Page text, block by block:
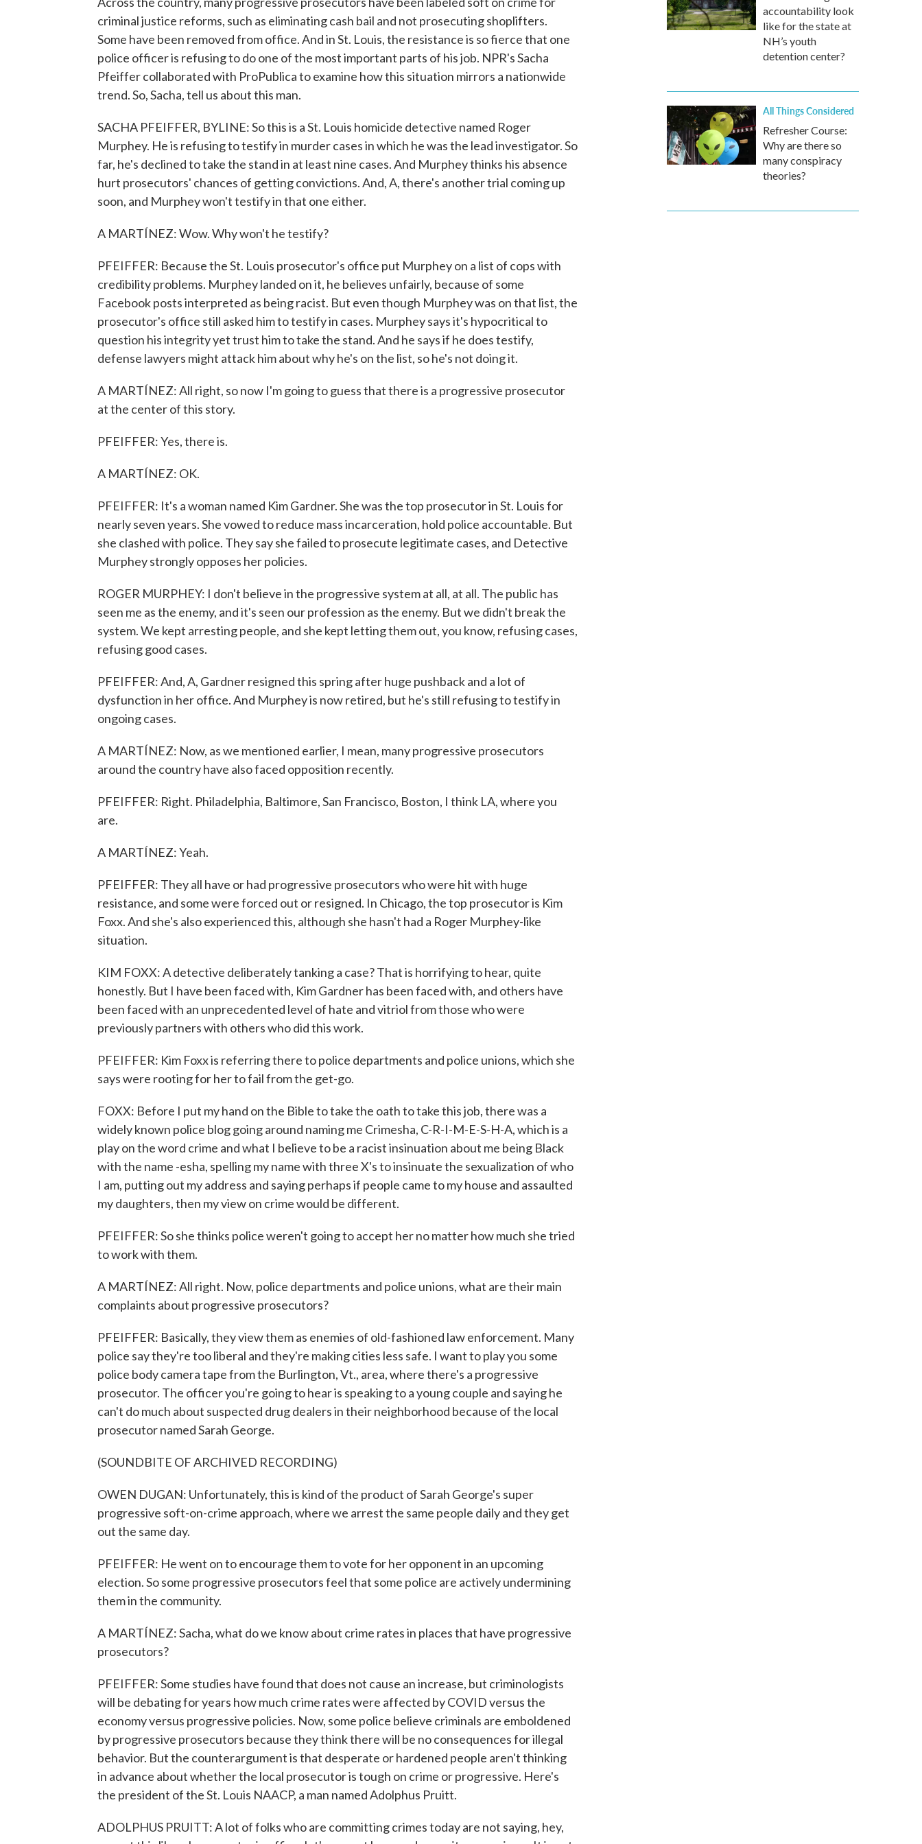
criminal justice reforms, such as eliminating cash bail and not prosecuting shoplifters.
Some have been removed from office. And in St. Louis, the resistance is so fierce that one
police officer is refusing to do one of the most important parts of his job. NPR's Sacha
Pfeiffer collaborated with ProPublica to examine how this situation mirrors a nationwide
trend. So, Sacha, tell us about this man.
SACHA PFEIFFER, BYLINE: So this is a St. Louis homicide detective named Roger
Murphey. He is refusing to testify in murder cases in which he was the lead investigator. So
far, he's declined to take the stand in at least nine cases. And Murphey thinks his absence
hurt prosecutors' chances of getting convictions. And, A, there's another trial coming up
soon, and Murphey won't testify in that one either.
A MARTÍNEZ: Wow. Why won't he testify?
PFEIFFER: Because the St. Louis prosecutor's office put Murphey on a list of cops with
credibility problems. Murphey landed on it, he believes unfairly, because of some
Facebook posts interpreted as being racist. But even though Murphey was on that list, the
prosecutor's office still asked him to testify in cases. Murphey says it's hypocritical to
question his integrity yet trust him to take the stand. And he says if he does testify,
defense lawyers might attack him about why he's on the list, so he's not doing it.
A MARTÍNEZ: All right, so now I'm going to guess that there is a progressive prosecutor
at the center of this story.
PFEIFFER: Yes, there is.
A MARTÍNEZ: OK.
PFEIFFER: It's a woman named Kim Gardner. She was the top prosecutor in St. Louis for
nearly seven years. She vowed to reduce mass incarceration, hold police accountable. But
she clashed with police. They say she failed to prosecute legitimate cases, and Detective
Murphey strongly opposes her policies.
ROGER MURPHEY: I don't believe in the progressive system at all, at all. The public has
seen me as the enemy, and it's seen our profession as the enemy. But we didn't break the
system. We kept arresting people, and she kept letting them out, you know, refusing cases,
refusing good cases.
PFEIFFER: And, A, Gardner resigned this spring after huge pushback and a lot of
dysfunction in her office. And Murphey is now retired, but he's still refusing to testify in
ongoing cases.
A MARTÍNEZ: Now, as we mentioned earlier, I mean, many progressive prosecutors
around the country have also faced opposition recently.
PFEIFFER: Right. Philadelphia, Baltimore, San Francisco, Boston, I think LA, where you
are.
A MARTÍNEZ: Yeah.
PFEIFFER: They all have or had progressive prosecutors who were hit with huge
resistance, and some were forced out or resigned. In Chicago, the top prosecutor is Kim
Foxx. And she's also experienced this, although she hasn't had a Roger Murphey-like
situation.
KIM FOXX: A detective deliberately tanking a case? That is horrifying to hear, quite
honestly. But I have been faced with, Kim Gardner has been faced with, and others have
been faced with an unprecedented level of hate and vitriol from those who were
previously partners with others who did this work.
PFEIFFER: Kim Foxx is referring there to police departments and police unions, which she
says were rooting for her to fail from the get-go.
FOXX: Before I put my hand on the Bible to take the oath to take this job, there was a
widely known police blog going around naming me Crimesha, C-R-I-M-E-S-H-A, which is a
play on the word crime and what I believe to be a racist insinuation about me being Black
with the name -esha, spelling my name with three X's to insinuate the sexualization of who
I am, putting out my address and saying perhaps if people came to my house and assaulted
my daughters, then my view on crime would be different.
PFEIFFER: So she thinks police weren't going to accept her no matter how much she tried
to work with them.
A MARTÍNEZ: All right. Now, police departments and police unions, what are their main
complaints about progressive prosecutors?
PFEIFFER: Basically, they view them as enemies of old-fashioned law enforcement. Many
police say they're too liberal and they're making cities less safe. I want to play you some
police body camera tape from the Burlington, Vt., area, where there's a progressive
prosecutor. The officer you're going to hear is speaking to a young couple and saying he
can't do much about suspected drug dealers in their neighborhood because of the local
prosecutor named Sarah George.
(SOUNDBITE OF ARCHIVED RECORDING)
OWEN DUGAN: Unfortunately, this is kind of the product of Sarah George's super
progressive soft-on-crime approach, where we arrest the same people daily and they get
out the same day.
PFEIFFER: He went on to encourage them to vote for her opponent in an upcoming
election. So some progressive prosecutors feel that some police are actively undermining
them in the community.
A MARTÍNEZ: Sacha, what do we know about crime rates in places that have progressive
prosecutors?
PFEIFFER: Some studies have found that does not cause an increase, but criminologists
will be debating for years how much crime rates were affected by COVID versus the
economy versus progressive policies. Now, some police believe criminals are emboldened
by progressive prosecutors because they think there will be no consequences for illegal
behavior. But the counterargument is that desperate or hardened people aren't thinking
in advance about whether the local prosecutor is tough on crime or progressive. Here's
the president of the St. Louis NAACP, a man named Adolphus Pruitt.
ADOLPHUS PRUITT: A lot of folks who are committing crimes today are not saying, hey,
accountability look
like for the state at
NH’s youth
detention center?
All Things Considered
Refresher Course:
Why are there so
many conspiracy
theories?